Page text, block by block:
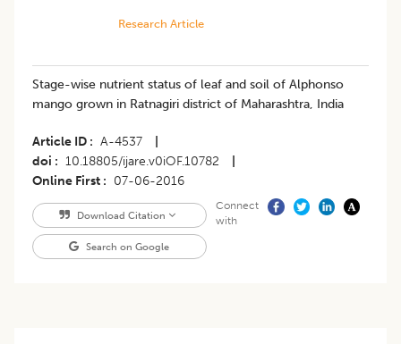
Research Article
Stage-wise nutrient status of leaf and soil of Alphonso
mango grown in Ratnagiri district of Maharashtra, India
Article ID A-4537
doi
10.18805/ijare.v0iOF.10782
Online First
07-06-2016
Download Citation
Search on Google
Connect
with